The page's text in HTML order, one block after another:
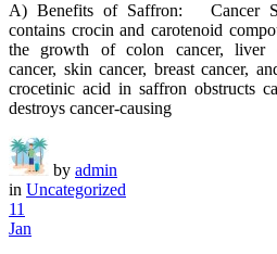
A) Benefits of Saffron: Cancer
contains crocin and carotenoid
the growth of colon cancer, liver
cancer, skin cancer, breast cancer,
crocetinic acid in saffron obstructs
destroys cancer-causing
by admin
in Uncategorized
11
Jan